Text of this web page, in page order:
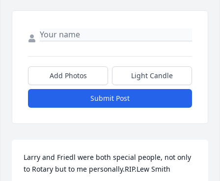
Add Photos Light Candle
Submit Post
Larry and Friedl were both special people, not only
to Rotary but to me personally.RIP.Lew Smith